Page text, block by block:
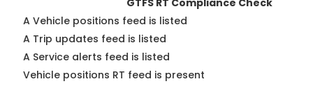
GTFS RT Compliance Check
A Vehicle positions feed is listed
A Trip updates feed is listed
A Service alerts feed is listed
Vehicle positions RT feed is present